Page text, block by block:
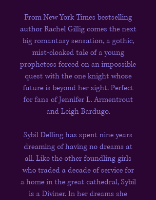
From New York Times bestselling
author Rachel Gillig comes the next
big romantasy sensation, a gothic,
mist-cloaked tale of a young
prophetess forced on an impossible
quest with the one knight whose
future is beyond her sight. Perfect
for fans of Jennifer L. Armentrout
and Leigh Bardugo.
Sybil Delling has spent nine years
dreaming of having no dreams at
all. Like the other foundling girls
who traded a decade of service for
a home in the great cathedral, Sybil
is a Diviner. In her dreams she